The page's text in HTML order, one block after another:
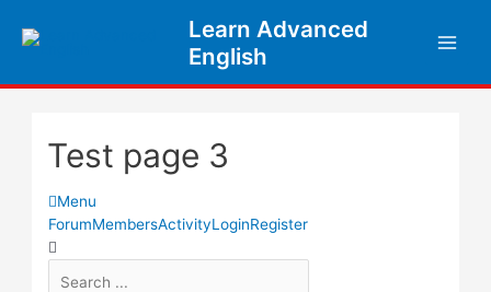
Learn Advanced
English
Test page 3
Menu
ForumMembersActivityLoginRegister